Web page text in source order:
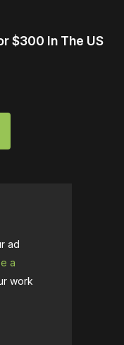
$300 In The US
ad
a
work